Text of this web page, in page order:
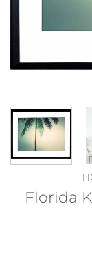
Florida